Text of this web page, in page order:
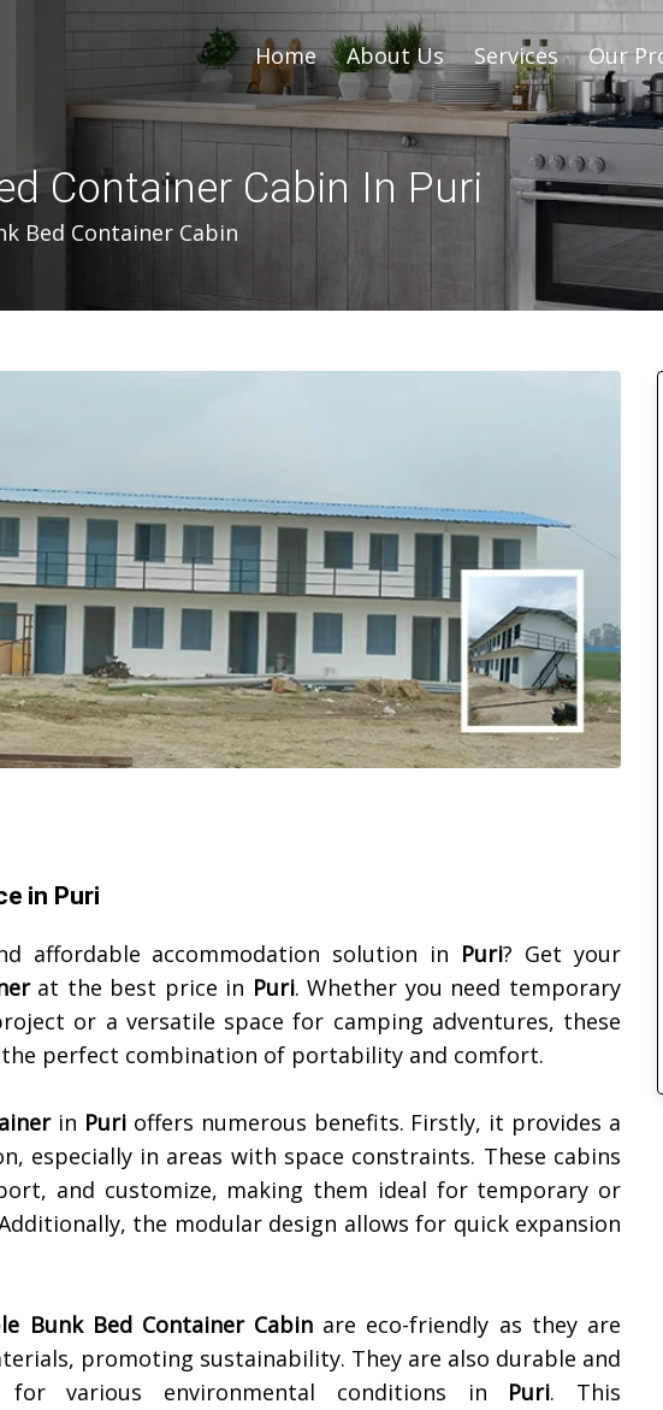
Home About Us Services Our
Container Cabin In Puri
Bed Container Cabin
in Puri
affordable accommodation solution in Puri? Get your
at the best price in Puri. Whether you need temporary
or a versatile space for camping adventures, these
perfect combination of portability and comfort.
in Puri offers numerous benefits. Firstly, it provides a
especially in areas with space constraints. These cabins
and customize, making them ideal for temporary or
the modular design allows for quick expansion
Bunk Bed Container Cabin are eco-friendly as they are
promoting sustainability. They are also durable and
for various environmental conditions in Puri. This